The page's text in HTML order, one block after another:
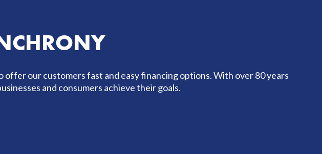
our customers fast and easy financing options. With over 80 years
and consumers achieve their goals.